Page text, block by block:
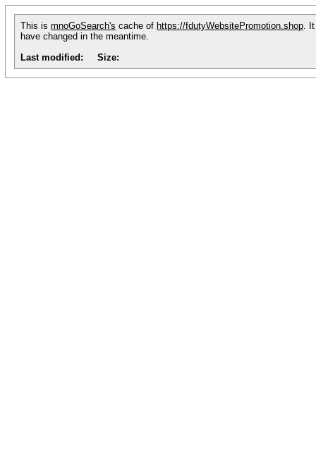
This is mnoGoSearch's cache of https://fdutyWebsitePromotion.shop.
have changed in the meantime.
Last modified:
Size: